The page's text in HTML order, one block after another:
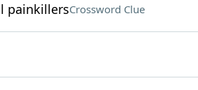
painkillersCrossword Clue